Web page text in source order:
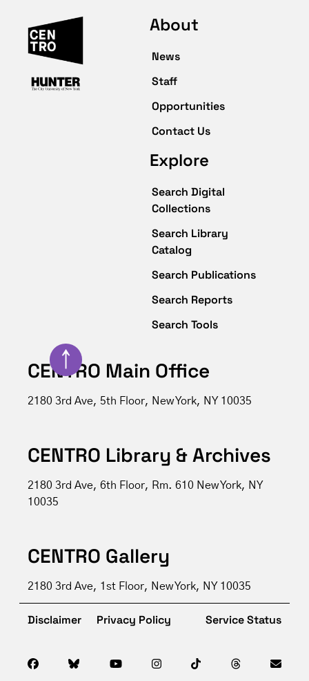
↑
About
News
Staff
Opportunities
Contact Us
Explore
Search Digital
Collections
Search Library
Catalog
Search Publications
Search Reports
Search Tools
CENTRO Main Office
2180 3rd Ave, 5th Floor, New York, NY 10035
CENTRO Library & Archives
2180 3rd Ave, 6th Floor, Rm. 610 New York, NY
10035
CENTRO Gallery
2180 3rd Ave, 1st Floor, New York, NY 10035
Disclaimer Privacy Policy Service Status